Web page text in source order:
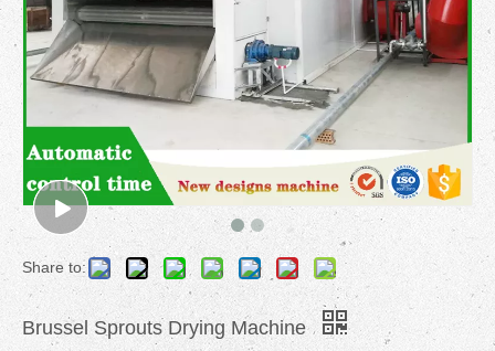
Share to:
Brussel Sprouts Drying Machine